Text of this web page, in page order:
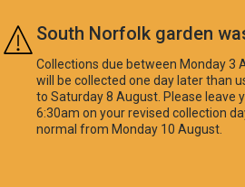
Skip to main content
South Norfolk garden
Collections due between Monday 3
will be collected one day later than
to Saturday 8 August. Please leave
6:30am on your revised collection
normal from Monday 10 August.